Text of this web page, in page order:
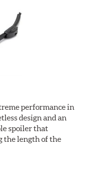
performance in
design and an
spoiler that
the length of the